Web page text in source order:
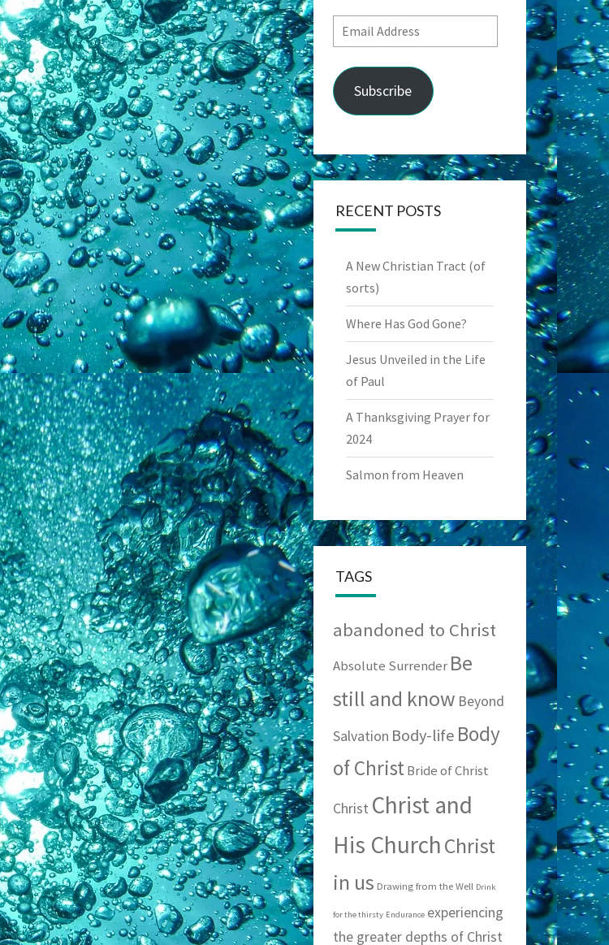
Email
Address
Subscribe
RECENT POSTS
A New Christian Tract (of
sorts)
Where Has God Gone?
Jesus Unveiled in the Life
of Paul
A Thanksgiving Prayer for
2024
Salmon from Heaven
TAGS
abandoned to Christ
Absolute Surrender Be
still and know Beyond
Salvation Body-life Body
of Christ Bride of Christ
Christ Christ and
His ChurchChrist
in us Drawing from the Well Drink
for the thirsty Endurance experiencing
the greater depths of Christ